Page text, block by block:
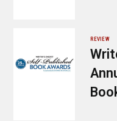
REVIEW